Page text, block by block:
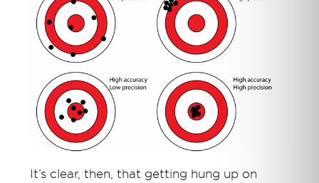
It’s clear, then, that getting hung up on